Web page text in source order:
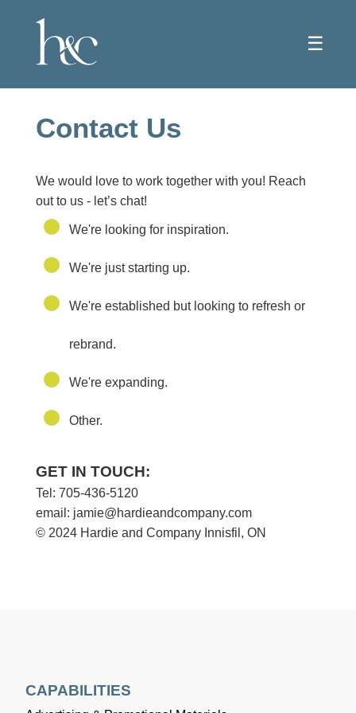
☰
Contact Us
We would love to work together with you! Reach
out to us - let’s chat!
We're looking for inspiration.
We're just starting up.
We're established but looking to refresh or
rebrand.
We're expanding.
Other.
GET IN TOUCH:
Tel: 705-436-5120
email: jamie@hardieandcompany.com
© 2024 Hardie and Company Innisfil, ON
CAPABILITIES